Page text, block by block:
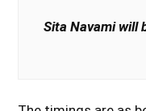
Sita Navami will